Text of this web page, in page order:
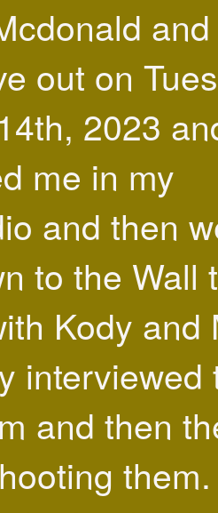
out on
2023
me in my
and then
to the Wall
Kody and
interviewed
and then